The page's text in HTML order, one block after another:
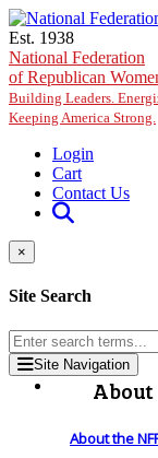
Skip to main content
Est. 1938
National Federation
of Republican
Building Leaders.
Keeping America Strong.
Login
Cart
Contact Us
×
Site Search
Site Navigation
About
About the